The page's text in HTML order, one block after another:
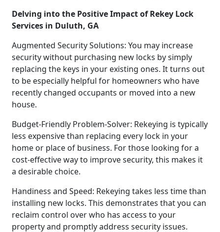
Delving into the Positive Impact of Rekey Lock
Services in Duluth, GA
Augmented Security Solutions: You may increase
security without purchasing new locks by simply
replacing the keys in your existing ones. It turns out
to be especially helpful for homeowners who have
recently changed occupants or moved into a new
house.
Budget-Friendly Problem-Solver: Rekeying is typically
less expensive than replacing every lock in your
home or place of business. For those looking for a
cost-effective way to improve security, this makes it
a desirable choice.
Handiness and Speed: Rekeying takes less time than
installing new locks. This demonstrates that you can
reclaim control over who has access to your
property and promptly address security issues.